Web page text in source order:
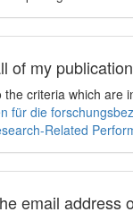
of my
criteria which are
für die
Related
email address